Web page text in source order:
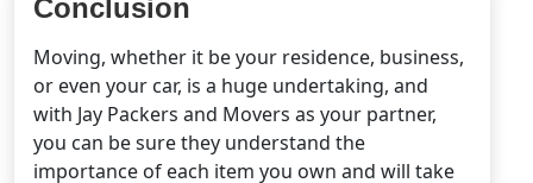
Conclusion
Moving, whether it be your residence, business,
or even your car, is a huge undertaking, and
with Jay Packers and Movers as your partner,
you can be sure they understand the
importance of each item you own and will take